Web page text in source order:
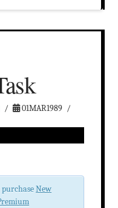
01MAR1989
purchaseNew